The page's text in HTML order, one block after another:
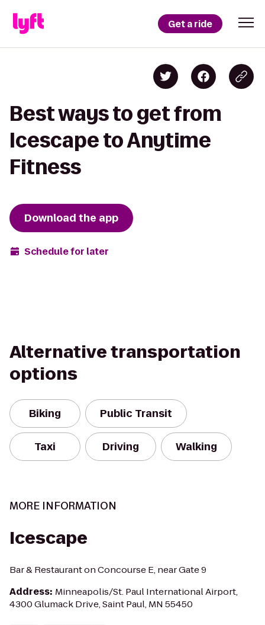
Get a ride
Best ways to get from
Icescape to Anytime
Fitness
Download the app
Schedule for later
Alternative transportation
options
Biking Public Transit
Taxi Driving Walking
MORE INFORMATION
Icescape
Bar & Restaurant on Concourse E, near Gate 9
Address: Minneapolis/St. Paul International Airport,
4300 Glumack Drive, Saint Paul, MN 55450